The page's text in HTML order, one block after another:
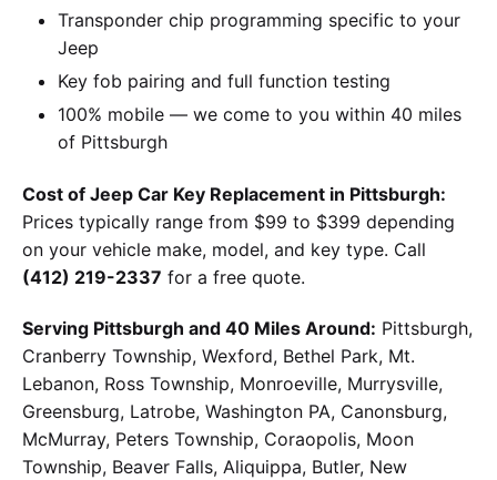
Transponder chip programming specific to your
Jeep
Key fob pairing and full function testing
100% mobile — we come to you within 40 miles
of Pittsburgh
Cost of Jeep Car Key Replacement in Pittsburgh:
Prices typically range from $99 to $399 depending
on your vehicle make, model, and key type. Call
(412) 219-2337 for a free quote.
Serving Pittsburgh and 40 Miles Around: Pittsburgh,
Cranberry Township, Wexford, Bethel Park, Mt.
Lebanon, Ross Township, Monroeville, Murrysville,
Greensburg, Latrobe, Washington PA, Canonsburg,
McMurray, Peters Township, Coraopolis, Moon
Township, Beaver Falls, Aliquippa, Butler, New